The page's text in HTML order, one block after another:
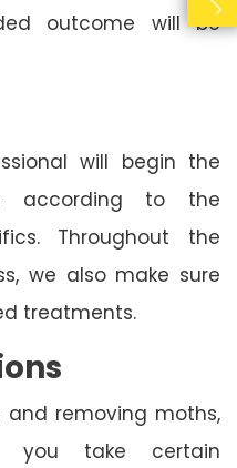
outcome will be
will begin the
according to the
Throughout the
we also make sure
treatments.
removing moths,
you take certain